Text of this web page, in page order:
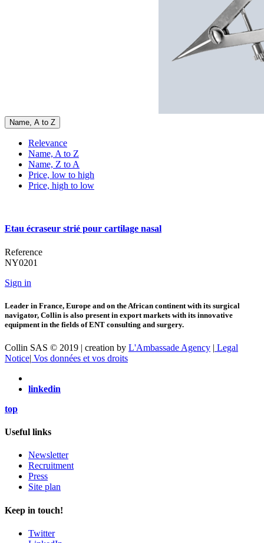
Name, A to Z
Relevance
Name, A to Z
Name, Z to A
Price, low to high
Price, high to low
Etau écraseur strié pour cartilage nasal
Reference
NY0201
Sign in
Leader in France, Europe and on the African continent with its surgical
navigator, Collin is also present in export markets with its innovative
equipment in the fields of ENT consulting and surgery.
Collin SAS © 2019 | creation by L'Ambassade Agency | Legal
Notice| Vos données et vos droits
linkedin
top
Useful links
Newsletter
Recruitment
Press
Site plan
Keep in touch!
Twitter